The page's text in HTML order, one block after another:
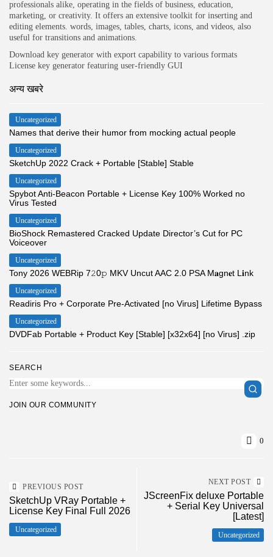
SEARCH
JOIN OUR COMMUNITY
professionals alike, operating in the fields of business, education,
marketing, or creativity. It offers an extensive toolkit for inserting and
editing elements. words, images, tables, charts, icons, and videos, also
useful for transitions and animations.
Download key generator with export capability to various formats
License key generator featuring user-friendly GUI
अन्य खबरे
Uncategorized
Names that derive their humor from mocking actual people
Uncategorized
SketchUp 2022 Crack + Portable [Stable] Stable
Uncategorized
Spybot Anti-Beacon Portable + License Key 100% Worked no
Virus Tested
Uncategorized
BioShock Remastered Cracked Update Director’s Cut for PC
Voiceover
Uncategorized
Tony 2026 WEBRip 7𝟸0𝚙 MKV Uncut AAC 2.0 PSA M𝐚gn𝐞t L𝐢nk
Uncategorized
Readiris Pro + Corporate Pre-Activated [no Virus] Lifetime Bypass
Uncategorized
DVDFab Portable + Product Key [Stable] [x32x64] [no Virus] .zip
0
PREVIOUS POST
SketchUp VRay Portable +
License Key Final Full 2026
Uncategorized
NEXT POST
JScreenFix deluxe Portable
+ Serial Key Universal
[Latest]
Uncategorized